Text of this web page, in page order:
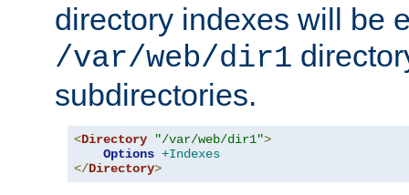
directory indexes will be
/var/web/dir1
subdirectories.
<Directory "/var/web/dir1">
Options +Indexes
</Directory>